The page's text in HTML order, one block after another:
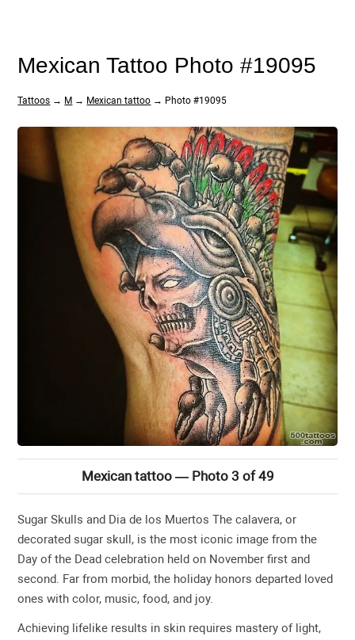
Mexican Tattoo Photo #19095
Tattoos → M → Mexican tattoo → Photo #19095
Mexican tattoo — Photo 3 of 49
Sugar Skulls and Dia de los Muertos The calavera, or
decorated sugar skull, is the most iconic image from the
Day of the Dead celebration held on November first and
second. Far from morbid, the holiday honors departed loved
ones with color, music, food, and joy.
Achieving lifelike results in skin requires mastery of light,